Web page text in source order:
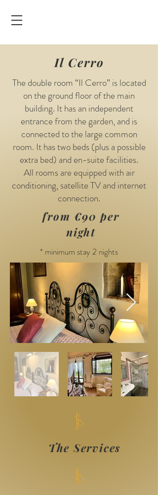
Il Cerro
The double room “Il Cerro” is located
on the ground floor of the main
building. It has an independent
entrance from the garden, and is
connected to the large common
room. It has two beds (plus a possible
extra bed) and en-suite facilities.
All rooms are equipped with air
conditioning, satellite TV and internet
connection.
from €90 per
night
* minimum stay 2 nights
The Services